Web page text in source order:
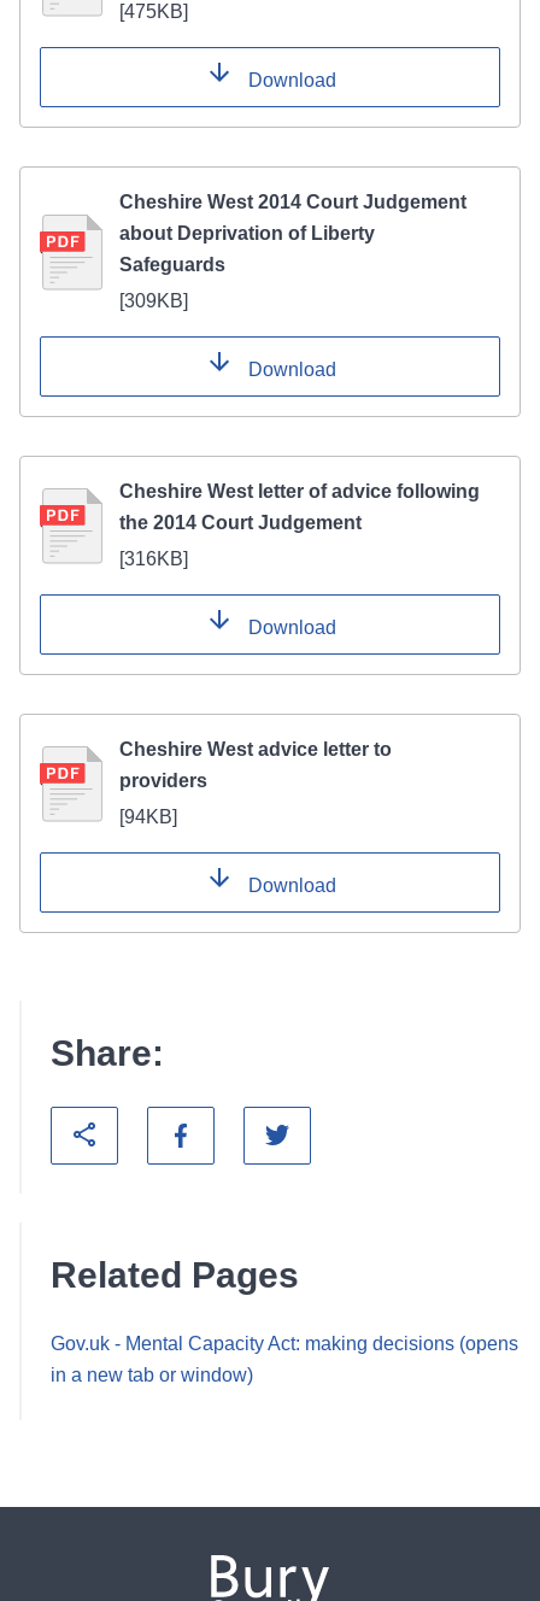
[475KB]
Download
Cheshire West 2014 Court Judgement
about Deprivation of Liberty
Safeguards
[309KB]
Download
Cheshire West letter of advice following
the 2014 Court Judgement
[316KB]
Download
Cheshire West advice letter to
providers
[94KB]
Download
Share:
Related Pages
Gov.uk - Mental Capacity Act: making decisions (opens
in a new tab or window)